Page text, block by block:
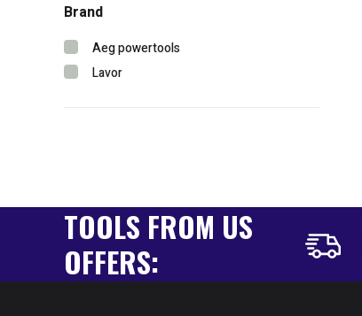
Brand
Aeg powertools
Lavor
TOOLS FROM US
OFFERS: